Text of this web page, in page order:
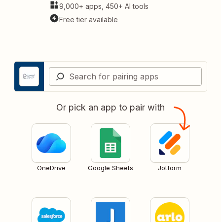
9,000+ apps, 450+ AI tools
Free tier available
Or pick an app to pair with
OneDrive Google Sheets Jotform